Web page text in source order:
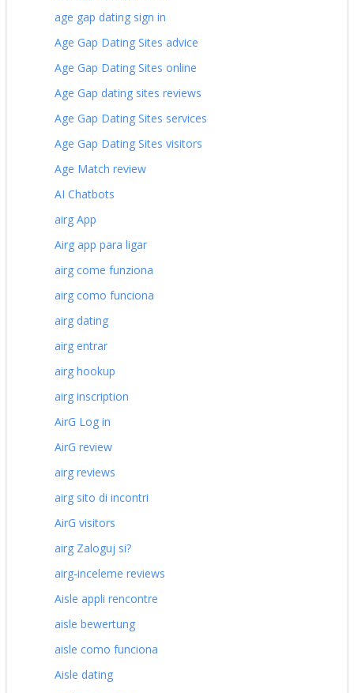
age gap dating sign in
Age Gap Dating Sites advice
Age Gap Dating Sites online
Age Gap dating sites reviews
Age Gap Dating Sites services
Age Gap Dating Sites visitors
Age Match review
AI Chatbots
airg App
Airg app para ligar
airg come funziona
airg como funciona
airg dating
airg entrar
airg hookup
airg inscription
AirG Log in
AirG review
airg reviews
airg sito di incontri
AirG visitors
airg Zaloguj si?
airg-inceleme reviews
Aisle appli rencontre
aisle bewertung
aisle como funciona
Aisle dating